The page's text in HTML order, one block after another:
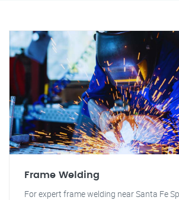
Frame Welding
For expert frame welding near Santa Fe